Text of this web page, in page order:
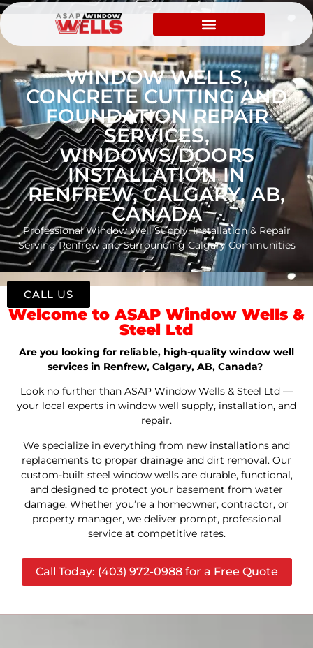
WINDOW WELLS,
CONCRETE CUTTING AND
FOUNDATION REPAIR
SERVICES,
WINDOWS/DOORS
INSTALLATION IN
RENFREW, CALGARY, AB,
CANADA
Professional Window Well Supply, Installation & Repair
Serving Renfrew and Surrounding Calgary Communities
Welcome to ASAP Window Wells &
Steel Ltd
Are you looking for reliable, high-quality window well
services in Renfrew, Calgary, AB, Canada?
Look no further than ASAP Window Wells & Steel Ltd —
your local experts in window well supply, installation, and
repair.
We specialize in everything from new installations and
replacements to proper drainage and dirt removal. Our
custom-built steel window wells are durable, functional,
and designed to protect your basement from water
damage. Whether you’re a homeowner, contractor, or
property manager, we deliver prompt, professional
service at competitive rates.
Call Today: (403) 972-0988 for a Free Quote
CALL US